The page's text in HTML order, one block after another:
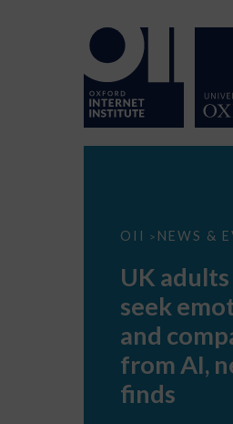
OII > NEWS &
UK
seek
support
companionship
AI,
report
UK
seek
and
from AI,
finds